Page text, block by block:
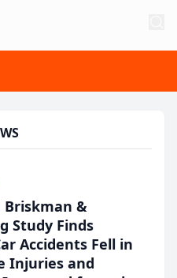
Briskman &
Study Finds
Accidents Fell in
Injuries and